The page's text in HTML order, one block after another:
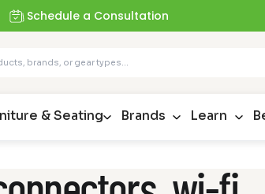
Schedule a Consultation
& Seating Brands Learn